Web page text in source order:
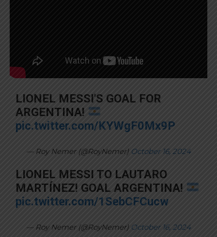
LIONEL MESSI'S GOAL FOR
ARGENTINA!
pic.twitter.com/KYWgF0Mx9P
— Roy Nemer (@RoyNemer) October 16, 2024
LIONEL MESSI TO LAUTARO
MARTÍNEZ! GOAL ARGENTINA!
pic.twitter.com/1SebCFCucw
— Roy Nemer (@RoyNemer) October 16, 2024